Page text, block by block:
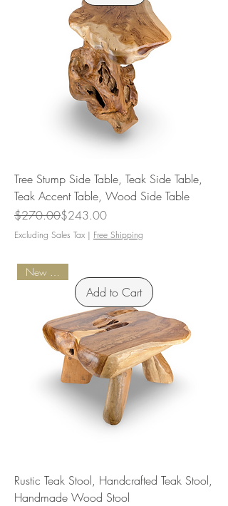
Tree Stump Side Table, Teak Side Table,
Teak Accent Table, Wood Side Table
Regular Price
$270.00
Sale Price$243.00
Excluding Sales Tax | Free Shipping
Add to Cart
Rustic Teak Stool, Handcrafted Teak Stool,
Handmade Wood Stool